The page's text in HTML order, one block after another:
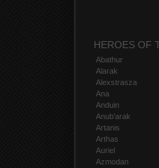
HEROES OF
Abathur
Alarak
Alexstrasza
Ana
Anduin
Anub'arak
Artanis
Arthas
Auriel
Azmodan